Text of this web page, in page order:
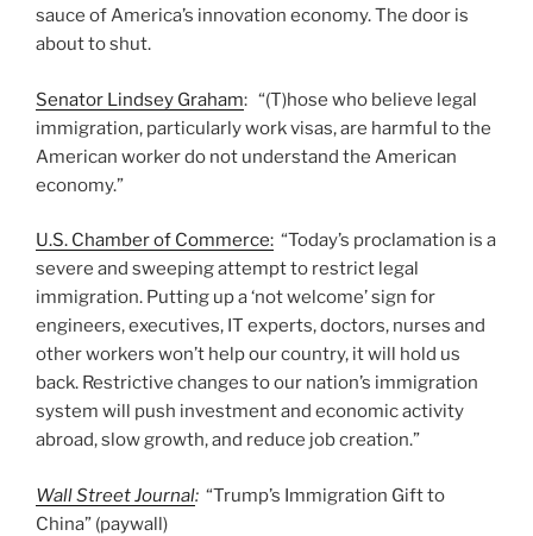
sauce of America’s innovation economy. The door is
about to shut.
Senator Lindsey Graham: “(T)hose who believe legal
immigration, particularly work visas, are harmful to the
American worker do not understand the American
economy.”
U.S. Chamber of Commerce: “Today’s proclamation is a
severe and sweeping attempt to restrict legal
immigration. Putting up a ‘not welcome’ sign for
engineers, executives, IT experts, doctors, nurses and
other workers won’t help our country, it will hold us
back. Restrictive changes to our nation’s immigration
system will push investment and economic activity
abroad, slow growth, and reduce job creation.”
Wall Street Journal: “Trump’s Immigration Gift to
China” (paywall)